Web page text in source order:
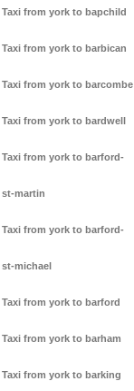
Taxi from york to bapchild
Taxi from york to barbican
Taxi from york to barcombe
Taxi from york to bardwell
Taxi from york to barford-
st-martin
Taxi from york to barford-
st-michael
Taxi from york to barford
Taxi from york to barham
Taxi from york to barking